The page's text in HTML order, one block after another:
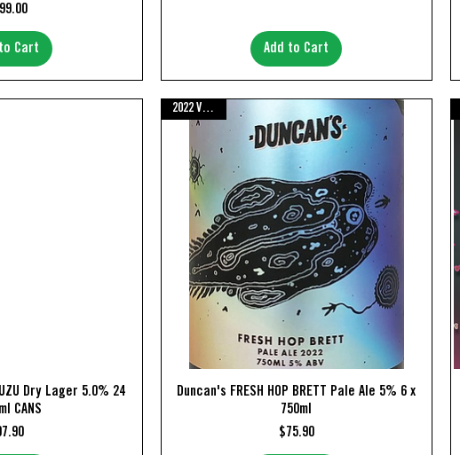
Price
Cart Add to Cart
ViewDry Lager 5.0% 24
CANS
Price
Quick View
2022 Vintage
Duncan's FRESH HOP BRETT Pale Ale 5% 6 x
750ml
Price
$75.90